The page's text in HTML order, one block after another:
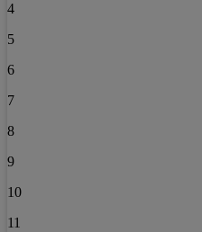
4
5
6
7
8
9
10
11